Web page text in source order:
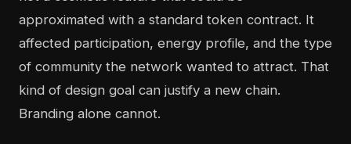
approximated with a standard token contract. It
affected participation, energy profile, and the type
of community the network wanted to attract. That
kind of design goal can justify a new chain.
Branding alone cannot.